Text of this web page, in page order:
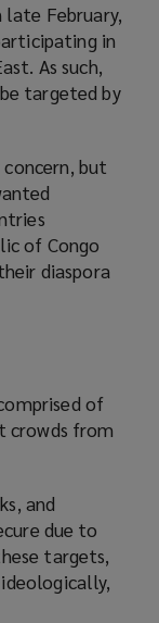
late February,
in
As such,
targeted by
but
of Congo
diaspora
of
crowds from
and
due to
targets,